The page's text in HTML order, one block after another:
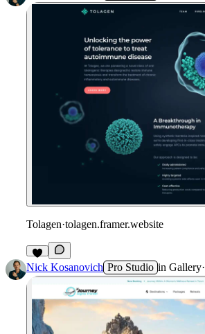
Tolagen·tolagen.framer.website
Nick Kosanovich Pro Studio in Gallery·